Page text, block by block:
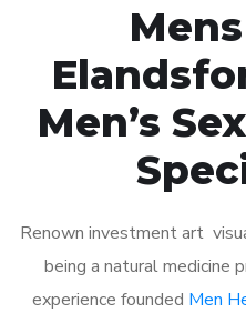
Men’s
Renown investment art
being a natural medicine
experience founded Men